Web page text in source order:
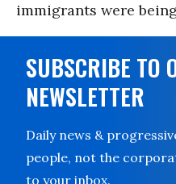
immigrants were
SUBSCRIBE TO
NEWSLETTER
Daily news &
people, not the
to your inbox.